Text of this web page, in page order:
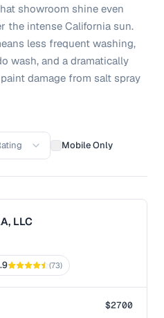
showroom shine even
the intense California sun.
less frequent washing,
wash, and a dramatically
damage from salt spray
Mobile Only
LLC
(73)
$2700